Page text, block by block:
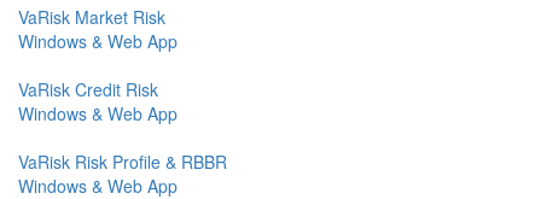
VaRisk Market Risk
Windows & Web App
VaRisk Credit Risk
Windows & Web App
VaRisk Risk Profile & RBBR
Windows & Web App